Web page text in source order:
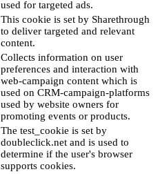
used for targeted ads.
This cookie is set by Sharethrough
to deliver targeted and relevant
content.
Collects information on user
preferences and interaction with
web-campaign content which is
used on CRM-campaign-platforms
used by website owners for
promoting events or products.
The test_cookie is set by
doubleclick.net and is used to
determine if the user's browser
supports cookies.